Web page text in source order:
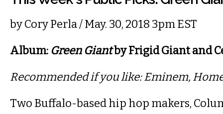
byCory Perla/ May. 30, 2018 3pm EST
Album: Green Giantby Frigid Giant and
Recommended if you like: Eminem,
Two Buffalo-based hip hop makers,